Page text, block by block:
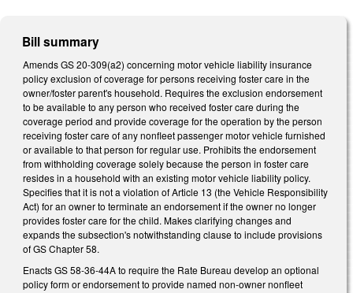
Bill summary
Amends GS 20-309(a2) concerning motor vehicle liability insurance
policy exclusion of coverage for persons receiving foster care in the
owner/foster parent's household. Requires the exclusion endorsement
to be available to any person who received foster care during the
coverage period and provide coverage for the operation by the person
receiving foster care of any nonfleet passenger motor vehicle furnished
or available to that person for regular use. Prohibits the endorsement
from withholding coverage solely because the person in foster care
resides in a household with an existing motor vehicle liability policy.
Specifies that it is not a violation of Article 13 (the Vehicle Responsibility
Act) for an owner to terminate an endorsement if the owner no longer
provides foster care for the child. Makes clarifying changes and
expands the subsection's notwithstanding clause to include provisions
of GS Chapter 58.
Enacts GS 58-36-44A to require the Rate Bureau develop an optional
policy form or endorsement to provide named non-owner nonfleet